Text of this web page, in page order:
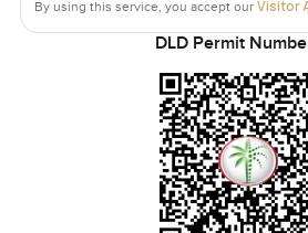
By using this service, you accept our Visitor
DLD Permit